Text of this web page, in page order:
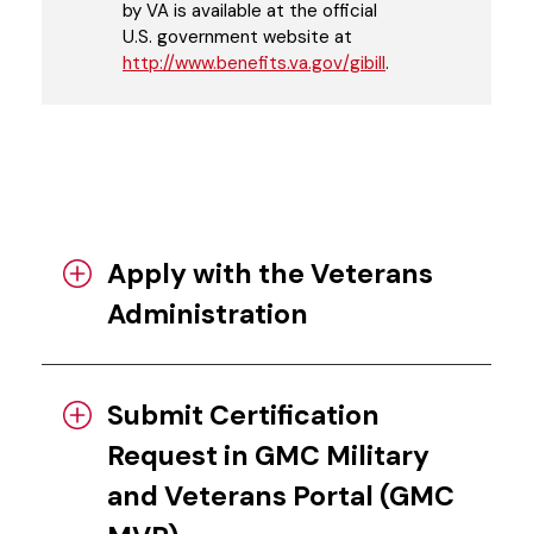
by VA is available at the official
U.S. government website at
http://www.benefits.va.gov/gibill.
Apply with the Veterans
Administration
Submit Certification
Request in GMC Military
and Veterans Portal (GMC